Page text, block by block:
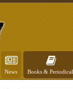
News Books &